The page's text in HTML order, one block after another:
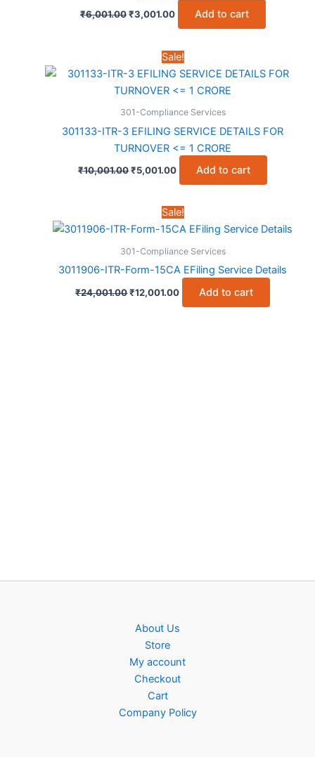
₹6,001.00Original
price
₹3,001.00CurrentAdd to cart
Sale!
301-Compliance Services
301133-ITR-3 EFILING SERVICE DETAILS FOR
TURNOVER <= 1 CRORE
₹10,001.00Original
price
₹5,001.00CurrentAdd to cart
Sale!
301-Compliance Services
3011906-ITR-Form-15CA EFiling Service Details
₹24,001.00Original
price
₹12,001.00CurrentAdd to cart
About Us
Store
My account
Checkout
Cart
Company Policy